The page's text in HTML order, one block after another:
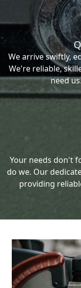
We arrive swiftly,
We're reliable,
need
Your needs don't
do we. Our
providing